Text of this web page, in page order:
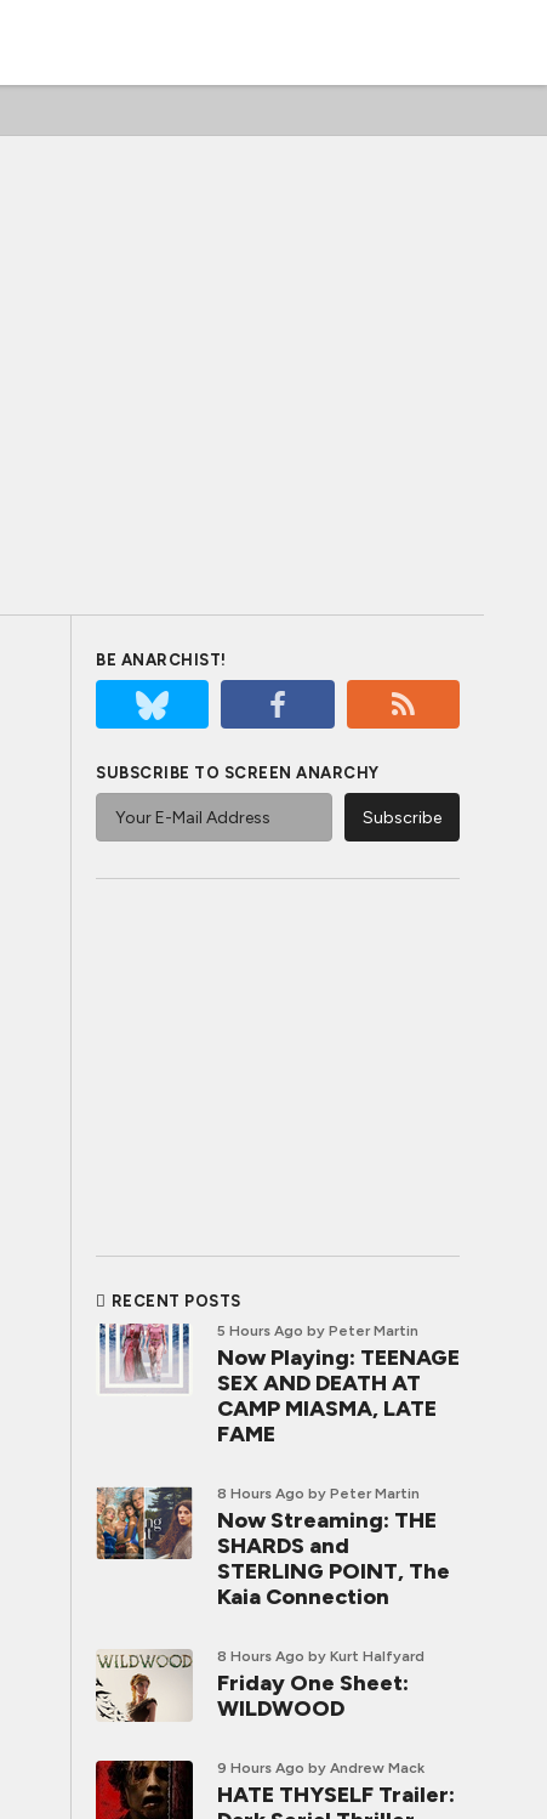
BE ANARCHIST!
SUBSCRIBE TO SCREEN ANARCHY
RECENT POSTS
5 Hours Ago by Peter Martin
Now Playing: TEENAGE
SEX AND DEATH AT
CAMP MIASMA, LATE
FAME
8 Hours Ago by Peter Martin
Now Streaming: THE
SHARDS and
STERLING POINT, The
Kaia Connection
8 Hours Ago by Kurt Halfyard
Friday One Sheet:
WILDWOOD
9 Hours Ago by Andrew Mack
HATE THYSELF Trailer: